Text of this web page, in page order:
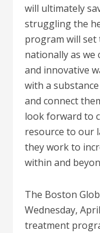
will ultimately
struggling the
program will set
nationally as
and innovative
with a
and connect
look forward to
resource to our
they work to
within and
The Boston
Wednesday,
treatment